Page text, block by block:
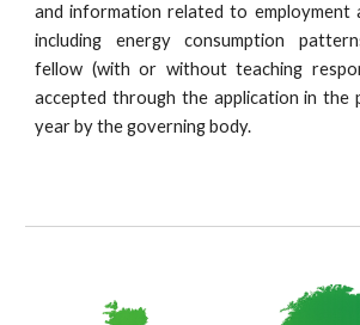
and information related to employment
including energy consumption
fellow (with or without teaching
accepted through the application in the
year by the governing body.